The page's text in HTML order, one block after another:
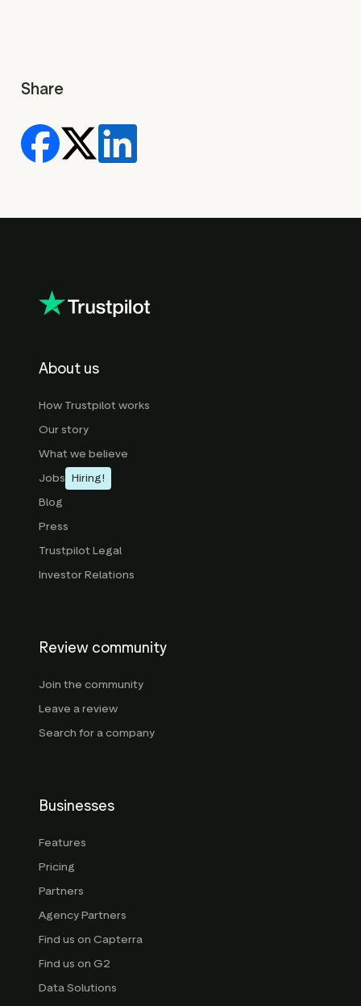
Share
About us
How Trustpilot works
Our story
What we believe
Jobs Hiring!
Blog
Press
Trustpilot Legal
Investor Relations
Review community
Join the community
Leave a review
Search for a company
Businesses
Features
Pricing
Partners
Agency Partners
Find us on Capterra
Find us on G2
Data Solutions